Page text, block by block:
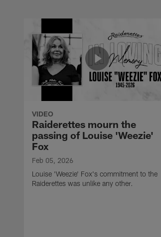
VIDEO
Raiderettes mourn the
passing of Louise 'Weezie'
Fox
Feb 05, 2026
Louise 'Weezie' Fox's commitment to the
Raiderettes was unlike any other.